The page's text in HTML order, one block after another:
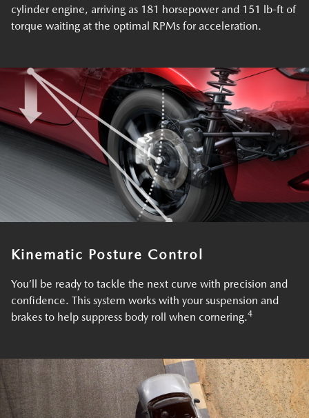
cylinder engine, arriving as 181 horsepower and 151 lb-ft of
torque waiting at the optimal RPMs for acceleration.
Kinematic Posture Control
You’ll be ready to tackle the next curve with precision and
confidence. This system works with your suspension and
brakes to help suppress body roll when cornering.4